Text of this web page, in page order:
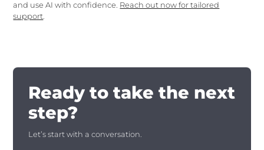
and use AI with confidence. Reach out now for tailored
support.
Ready to take the next
step?
Let’s start with a conversation.